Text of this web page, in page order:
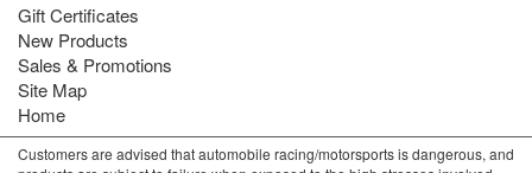
Gift Certificates
New Products
Sales & Promotions
Site Map
Home
Customers are advised that automobile racing/motorsports is dangerous, and